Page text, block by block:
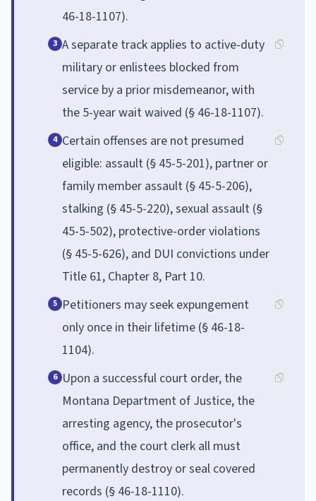
46-18-1107).
3 A separate track applies to active-duty
military or enlistees blocked from
service by a prior misdemeanor, with
the 5-year wait waived (§ 46-18-1107).
4 Certain offenses are not presumed
eligible: assault (§ 45-5-201), partner or
family member assault (§ 45-5-206),
stalking (§ 45-5-220), sexual assault (§
45-5-502), protective-order violations
(§ 45-5-626), and DUI convictions under
Title 61, Chapter 8, Part 10.
5 Petitioners may seek expungement
only once in their lifetime (§ 46-18-
1104).
6 Upon a successful court order, the
Montana Department of Justice, the
arresting agency, the prosecutor's
office, and the court clerk all must
permanently destroy or seal covered
records (§ 46-18-1110).